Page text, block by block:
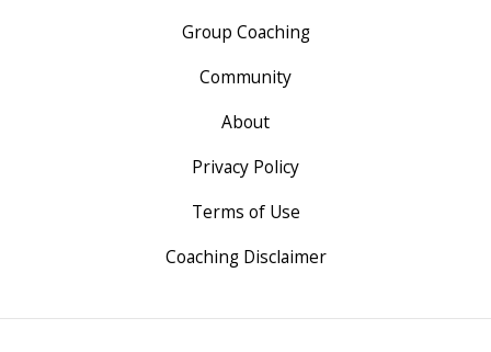
Group Coaching
Community
About
Privacy Policy
Terms of Use
Coaching Disclaimer